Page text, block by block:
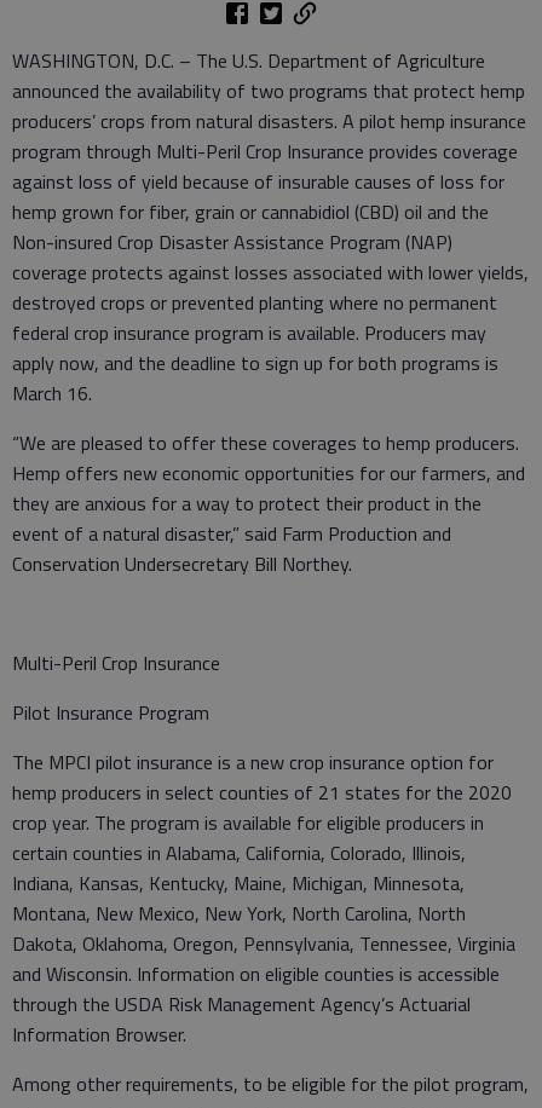
WASHINGTON, D.C. – The U.S. Department of Agriculture
announced the availability of two programs that protect hemp
producers’ crops from natural disasters. A pilot hemp insurance
program through Multi-Peril Crop Insurance provides coverage
against loss of yield because of insurable causes of loss for
hemp grown for fiber, grain or cannabidiol (CBD) oil and the
Non-insured Crop Disaster Assistance Program (NAP)
coverage protects against losses associated with lower yields,
destroyed crops or prevented planting where no permanent
federal crop insurance program is available. Producers may
apply now, and the deadline to sign up for both programs is
March 16.
“We are pleased to offer these coverages to hemp producers.
Hemp offers new economic opportunities for our farmers, and
they are anxious for a way to protect their product in the
event of a natural disaster,” said Farm Production and
Conservation Undersecretary Bill Northey.
Multi-Peril Crop Insurance
Pilot Insurance Program
The MPCI pilot insurance is a new crop insurance option for
hemp producers in select counties of 21 states for the 2020
crop year. The program is available for eligible producers in
certain counties in Alabama, California, Colorado, Illinois,
Indiana, Kansas, Kentucky, Maine, Michigan, Minnesota,
Montana, New Mexico, New York, North Carolina, North
Dakota, Oklahoma, Oregon, Pennsylvania, Tennessee, Virginia
and Wisconsin. Information on eligible counties is accessible
through the USDA Risk Management Agency’s Actuarial
Information Browser.
Among other requirements, to be eligible for the pilot program,